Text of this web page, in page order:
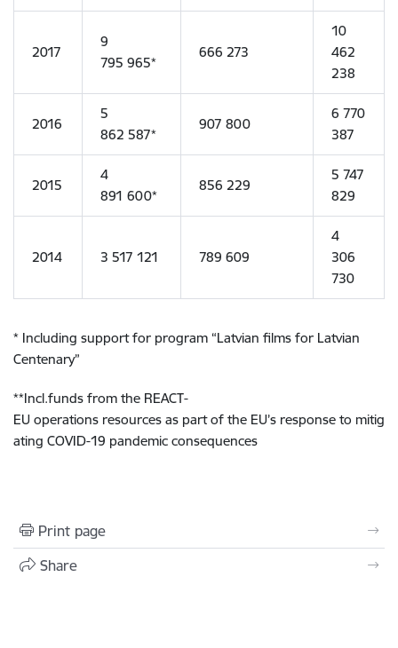
2017
9
795 965*
666 273
10
462
238
2016
5
862 587*
907 800
6 770
387
2015
4
891 600*
856 229
5 747
829
2014 3 517 121 789 609
4
306
730
* Including support for program “Latvian films for Latvian
Centenary”
**Incl.funds from the REACT-
EU operations resources as part of the EU’s response to mitig
ating COVID-19 pandemic consequences
Print page
Share